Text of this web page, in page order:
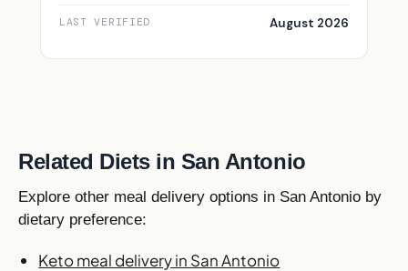
LAST VERIFIED August 2026
Related Diets in San Antonio
Explore other meal delivery options in San Antonio by
dietary preference:
Keto meal delivery in San Antonio